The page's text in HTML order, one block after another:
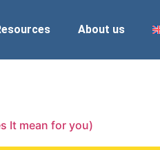
About us
It mean for you)